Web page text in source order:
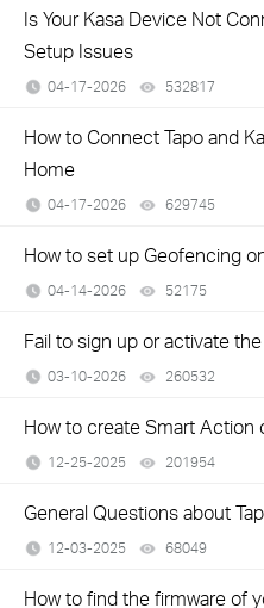
Is Your Kasa Device Not
Setup Issues
04-17-2026 532817
How to Connect Tapo and
Home
04-17-2026 629745
How to set up Geofencing
04-14-2026 52175
Fail to sign up or activate
03-10-2026 260532
How to create Smart Action
12-25-2025 201954
General Questions about
12-03-2025 68049
How to find the firmware of